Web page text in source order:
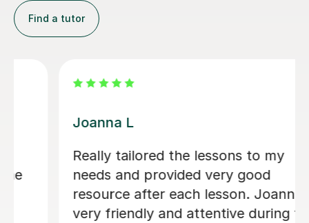
Find a tutor
to my
good
Joanna is
during the
Rena has been a
picking up and
independent studies
(and beyond